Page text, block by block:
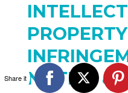
PROPERTY
NOTICE&
Share it